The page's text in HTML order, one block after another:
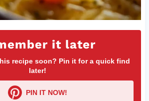
it later
recipe soon? Pin it for a quick find
later!
PIN IT NOW!